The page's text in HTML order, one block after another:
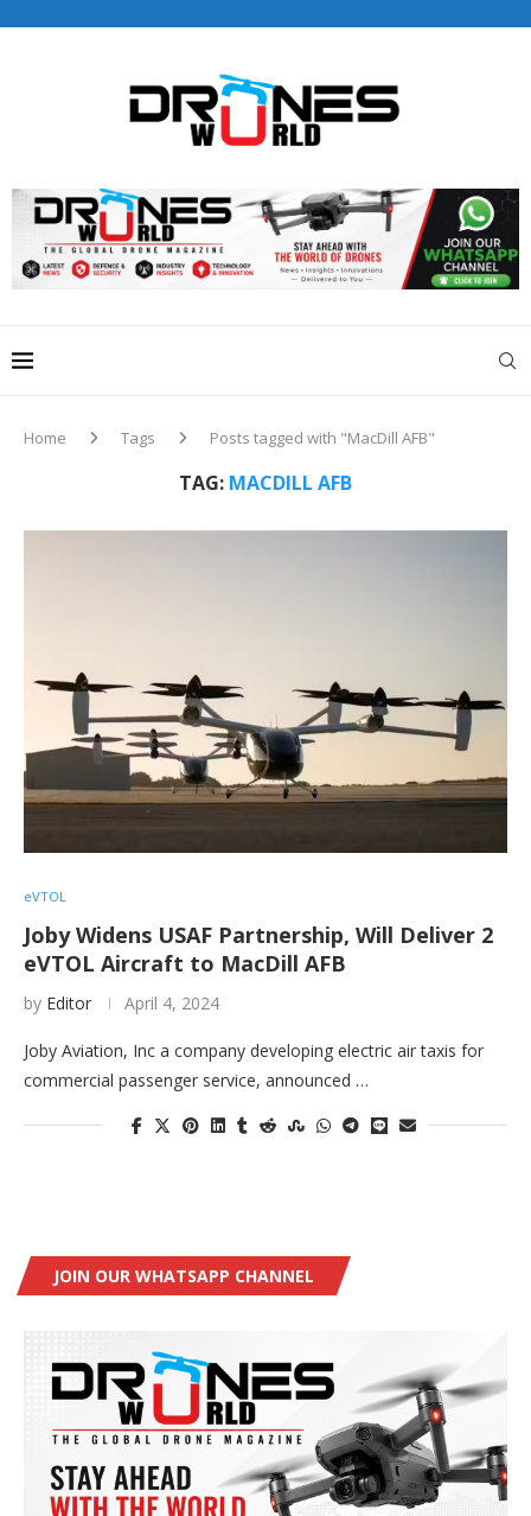
editorial@dronesworldmag.com
+44 7855771217
Home Tags Posts tagged with "MacDill AFB"
TAG: MACDILL AFB
eVTOL
Joby Widens USAF Partnership, Will Deliver 2
eVTOL Aircraft to MacDill AFB
by Editor April 4, 2024
Joby Aviation, Inc a company developing electric air taxis for
commercial passenger service, announced …
JOIN OUR WHATSAPP CHANNEL